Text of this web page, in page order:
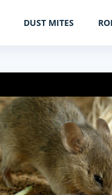
DUST MITES